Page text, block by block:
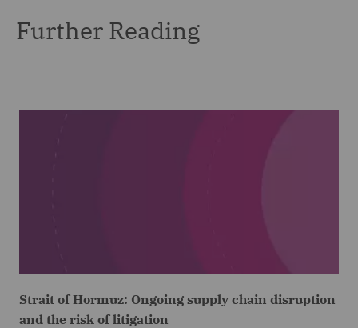
Further Reading
Strait of Hormuz: Ongoing supply chain disruption
and the risk of litigation